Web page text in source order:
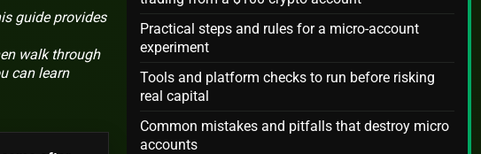
guide provides
walk through
can learn
Practical steps and rules for a micro-account
experiment
Tools and platform checks to run before risking
real capital
Common mistakes and pitfalls that destroy micro
accounts